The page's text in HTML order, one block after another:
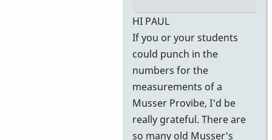
reply
to
Some
further
information
by
wyndorps
HI PAUL
If you or your students
could punch in the
numbers for the
measurements of a
Musser Provibe, I'd be
really grateful. There are
so many old Musser's